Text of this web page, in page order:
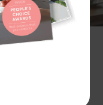
looks great too.
to create a
from home